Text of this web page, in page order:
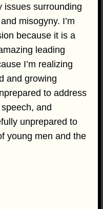
issues surrounding
misogyny. I’m
because it is a
leading
I’m realizing
and growing
to address
and
unprepared to
young men and the